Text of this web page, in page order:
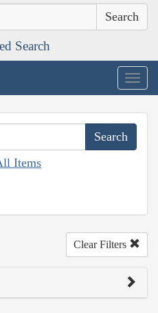
Search
Items
Clear Filters